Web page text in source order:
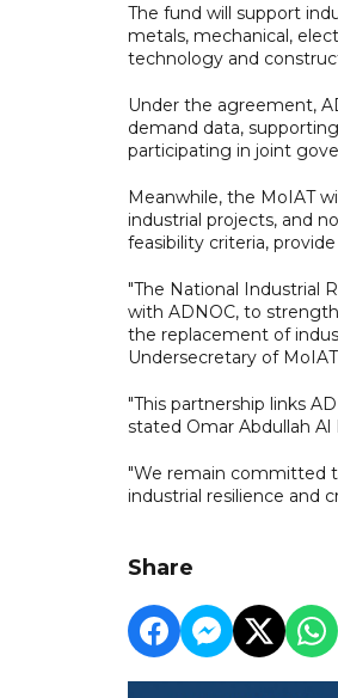
The fund will support
metals, mechanical,
technology and
Under the agreement,
demand data,
participating in joint
Meanwhile, the MoIAT
industrial projects, and
feasibility criteria,
"The National Industrial
with ADNOC, to
the replacement of
Undersecretary of
"This partnership links
stated Omar Abdullah
"We remain committed
industrial resilience and
Share